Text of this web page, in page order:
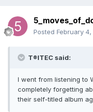
Posted February
T®ITEC said:
I went from listening to
completely forgetting
their self-titled album